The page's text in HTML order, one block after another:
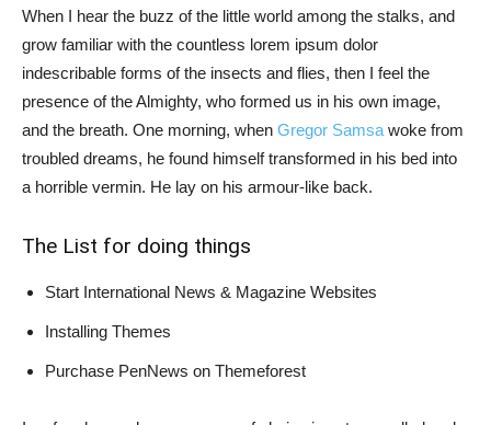
When I hear the buzz of the little world among the stalks, and
grow familiar with the countless lorem ipsum dolor
indescribable forms of the insects and flies, then I feel the
presence of the Almighty, who formed us in his own image,
and the breath. One morning, when Gregor Samsa woke from
troubled dreams, he found himself transformed in his bed into
a horrible vermin. He lay on his armour-like back.
The List for doing things
Start International News & Magazine Websites
Installing Themes
Purchase PenNews on Themeforest